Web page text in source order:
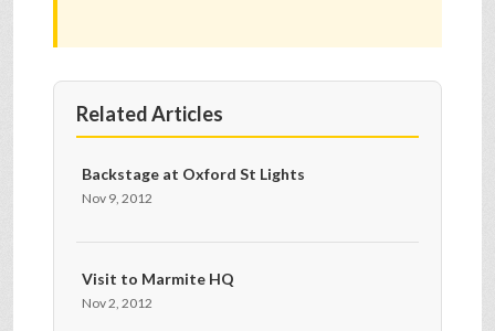
Related Articles
Backstage at Oxford St Lights
Nov 9, 2012
Visit to Marmite HQ
Nov 2, 2012